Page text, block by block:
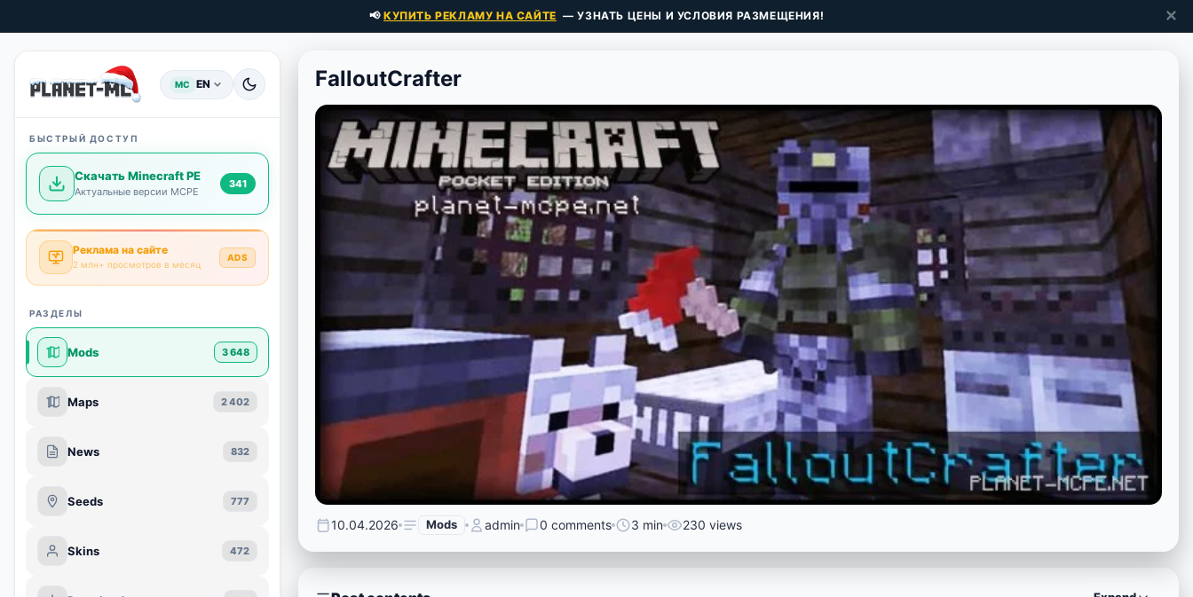
📢КУПИТЬ РЕКЛАМУ НА САЙТЕ — УЗНАТЬ ЦЕНЫ И УСЛОВИЯ РАЗМЕЩЕНИЯ! ✕
MC EN
БЫСТРЫЙ ДОСТУП
Скачать Minecraft PE
Актуальные версии MCPE
341
Реклама на сайте
2 млн+ просмотров в месяц
ADS
РАЗДЕЛЫ
Mods 3 648
Maps 2 402
News 832
Seeds 777
Skins 472
FalloutCrafter
10.04.2026 Mods admin 0 comments 3 min 230 views